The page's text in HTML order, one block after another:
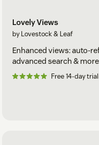
Lovely Views
by Lovestock & Leaf
Enhanced views: auto-
advanced search & more
Free 14-day trial